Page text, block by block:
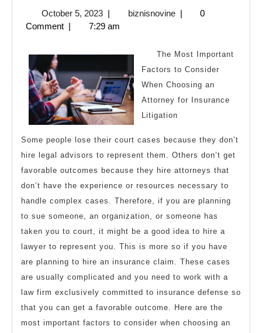
Achieved
Maximum
Success
with
October 5, 2023October
5,
| biznisnovinebiznisnovine
|
0
Comment | 7:29 am
The Most Important
Factors to Consider
When Choosing an
Attorney for Insurance
Litigation
Some people lose their court cases because they don’t
hire legal advisors to represent them. Others don’t get
favorable outcomes because they hire attorneys that
don’t have the experience or resources necessary to
handle complex cases. Therefore, if you are planning
to sue someone, an organization, or someone has
taken you to court, it might be a good idea to hire a
lawyer to represent you. This is more so if you have
are planning to hire an insurance claim. These cases
are usually complicated and you need to work with a
law firm exclusively committed to insurance defense so
that you can get a favorable outcome. Here are the
most important factors to consider when choosing an